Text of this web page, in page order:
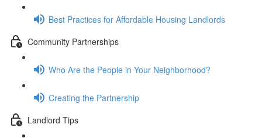
Best Practices for Affordable Housing Landlords
Community Partnerships
Who Are the People in Your Neighborhood?
Creating the Partnership
Landlord Tips